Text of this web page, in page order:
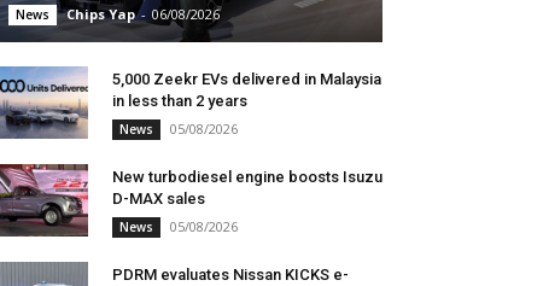
News Chips Yap - 06/08/2026
5,000 Zeekr EVs delivered in Malaysia
in less than 2 years
News 05/08/2026
New turbodiesel engine boosts Isuzu
D-MAX sales
News 05/08/2026
PDRM evaluates Nissan KICKS e-